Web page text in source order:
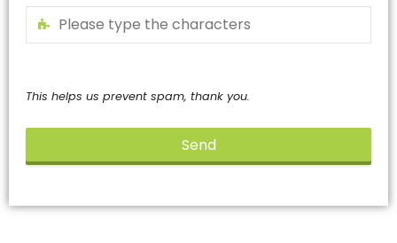
This helps us prevent spam, thank you.
Send
field